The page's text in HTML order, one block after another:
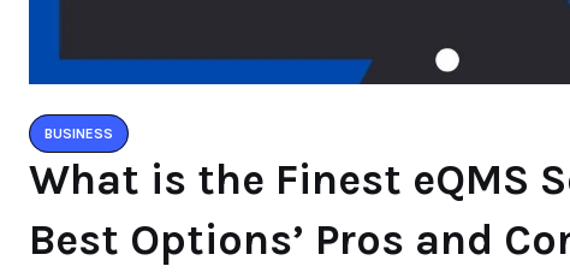
BUSINESS
What is the Finest eQMS
Best Options’ Pros and